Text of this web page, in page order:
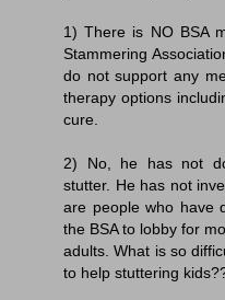
1) There is NO BSA
Stammering
do not support any
therapy options
cure.
2) No, he has not
stutter. He has not
are people who have
the BSA to lobby for
adults. What is so
to help stuttering